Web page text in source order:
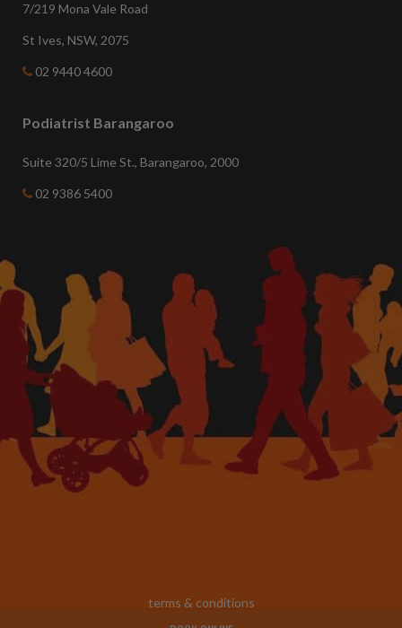
7/219 Mona Vale Road
St Ives, NSW, 2075
02 9440 4600
Podiatrist Barangaroo
Suite 320/5 Lime St., Barangaroo, 2000
02 9386 5400
terms & conditions